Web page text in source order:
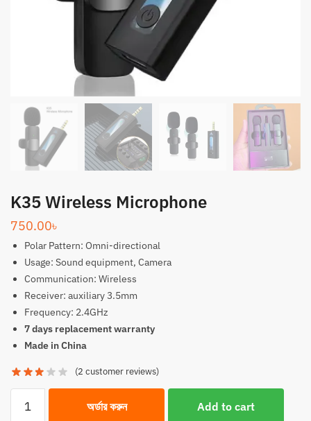
K35 Wireless Microphone
750.00৳
Polar Pattern: Omni-directional
Usage: Sound equipment, Camera
Communication: Wireless
Receiver: auxiliary 3.5mm
Frequency: 2.4GHz
7 days replacement warranty
Made in China
(2 customer reviews)
Wireless
অর্ডার করুন Add to cart